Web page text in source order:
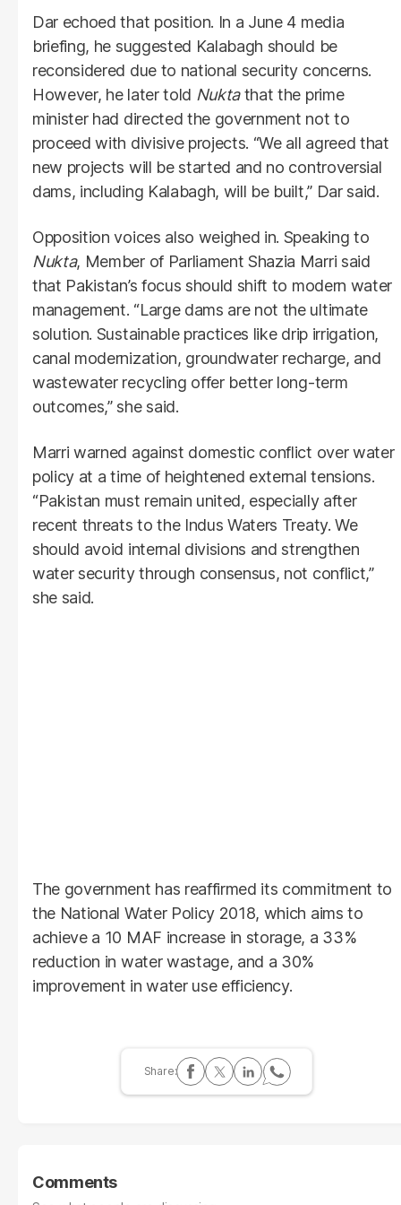
Dar echoed that position. In a June 4 media
briefing, he suggested Kalabagh should be
reconsidered due to national security concerns.
However, he later told Nuktathat the prime
minister had directed the government not to
proceed with divisive projects. “We all agreed that
new projects will be started and no controversial
dams, including Kalabagh, will be built,” Dar said.
Opposition voices also weighed in. Speaking to
Nukta, Member of Parliament Shazia Marri said
that Pakistan’s focus should shift to modern water
management. “Large dams are not the ultimate
solution. Sustainable practices like drip irrigation,
canal modernization, groundwater recharge, and
wastewater recycling offer better long-term
outcomes,” she said.
Marri warned against domestic conflict over water
policy at a time of heightened external tensions.
“Pakistan must remain united, especially after
recent threats to the Indus Waters Treaty. We
should avoid internal divisions and strengthen
water security through consensus, not conflict,”
she said.
The government has reaffirmed its commitment to
the National Water Policy 2018, which aims to
achieve a 10 MAF increase in storage, a 33%
reduction in water wastage, and a 30%
improvement in water use efficiency.
Comments